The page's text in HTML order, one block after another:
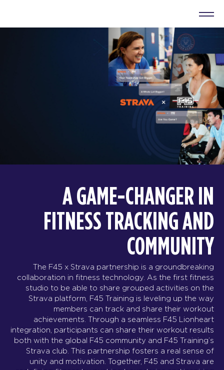
A GAME-CHANGER IN
FITNESS TRACKING AND
COMMUNITY
The F45 x Strava partnership is a groundbreaking
collaboration in fitness technology. As the first fitness
studio to be able to share grouped activities on the
Strava platform, F45 Training is leveling up the way
members can track and share their workout
achievements. Through a seamless F45 Lionheart
integration, participants can share their workout results
both with the global F45 community and F45 Training’s
Strava club. This partnership fosters a real sense of
unity and motivation. Together, F45 and Strava are